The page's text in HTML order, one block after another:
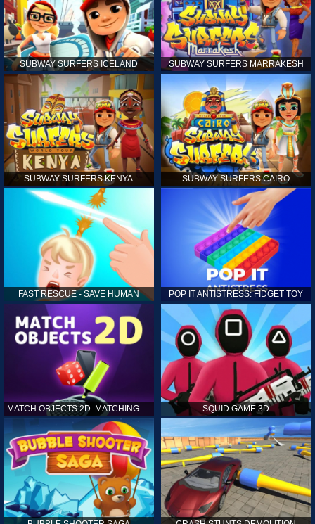
SUBWAY SURFERS ICELAND SUBWAY SURFERS MARRAKESH
SUBWAY SURFERS KENYA SUBWAY SURFERS CAIRO
FAST RESCUE - SAVE HUMAN POP IT ANTISTRESS: FIDGET TOY
MATCH OBJECTS 2D: MATCHING GAME SQUID GAME 3D